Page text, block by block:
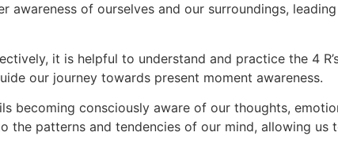
awareness of ourselves and our surroundings,
it is helpful to understand and practice the 4
our journey towards present moment awareness.
becoming consciously aware of our thoughts,
the patterns and tendencies of our mind, allowing